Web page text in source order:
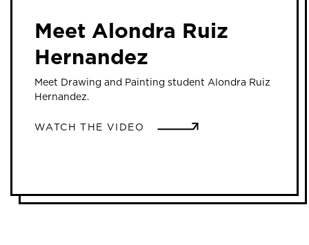
Meet Alondra Ruiz
Hernandez
Meet Drawing and Painting student Alondra Ruiz
Hernandez.
WATCH THE VIDEO